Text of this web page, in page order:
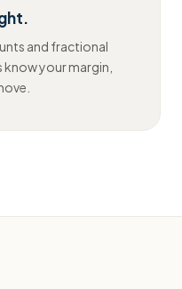
and fractional
your margin,